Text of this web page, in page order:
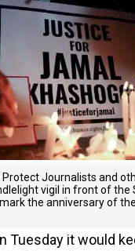
Journalists and
vigil in front of the
the anniversary of
Tuesday it would